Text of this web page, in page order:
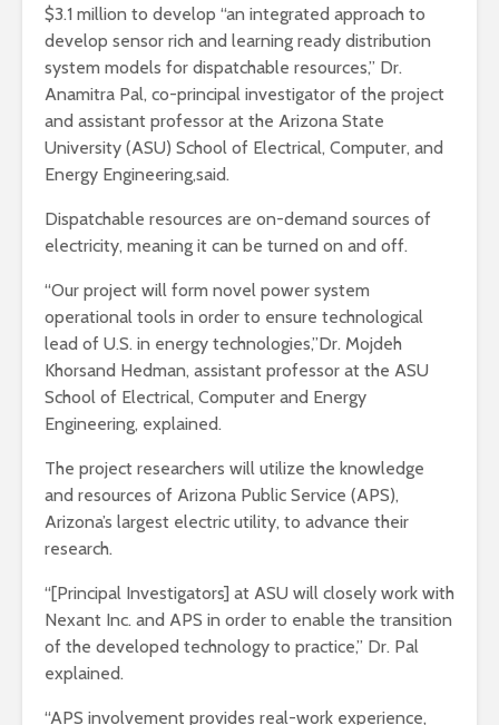
$3.1 million to develop “an integrated approach to
develop sensor rich and learning ready distribution
system models for dispatchable resources,” Dr.
Anamitra Pal, co-principal investigator of the project
and assistant professor at the Arizona State
University (ASU) School of Electrical, Computer, and
Energy Engineering,said.
Dispatchable resources are on-demand sources of
electricity, meaning it can be turned on and off.
“Our project will form novel power system
operational tools in order to ensure technological
lead of U.S. in energy technologies,”Dr. Mojdeh
Khorsand Hedman, assistant professor at the ASU
School of Electrical, Computer and Energy
Engineering, explained.
The project researchers will utilize the knowledge
and resources of Arizona Public Service (APS),
Arizona’s largest electric utility, to advance their
research.
“[Principal Investigators] at ASU will closely work with
Nexant Inc. and APS in order to enable the transition
of the developed technology to practice,” Dr. Pal
explained.
“APS involvement provides real-work experience,